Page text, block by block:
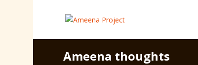
Ameena thoughts